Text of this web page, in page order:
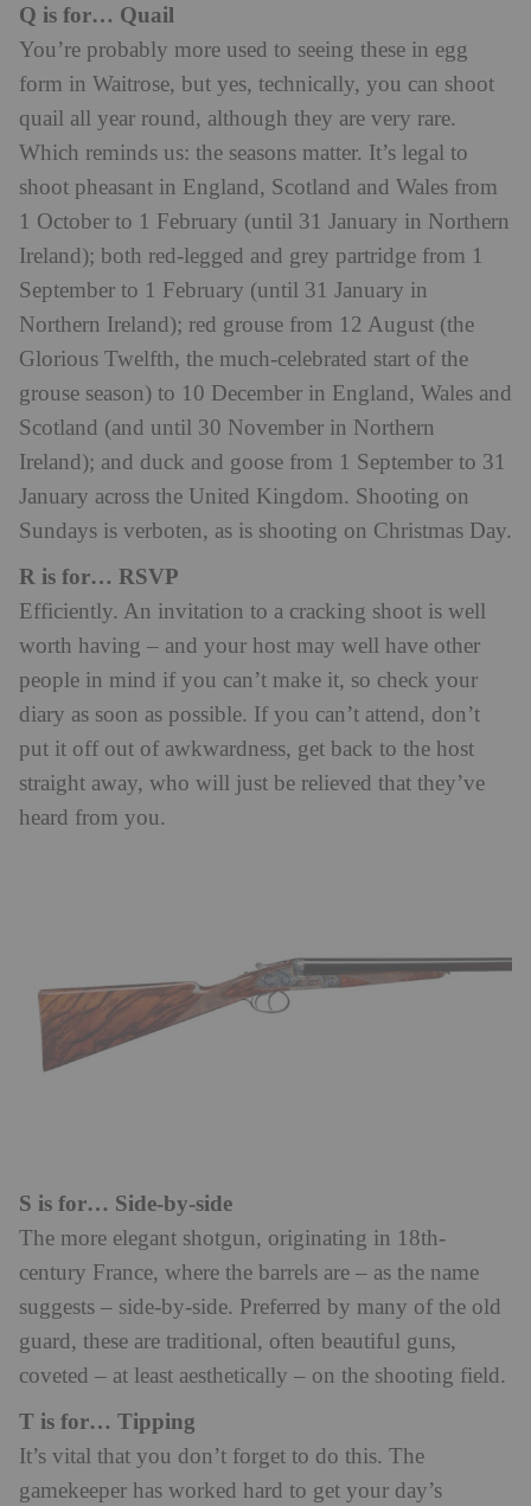
Q is for… Quail
You’re probably more used to seeing these in egg
form in Waitrose, but yes, technically, you can shoot
quail all year round, although they are very rare.
Which reminds us: the seasons matter. It’s legal to
shoot pheasant in England, Scotland and Wales from
1 October to 1 February (until 31 January in Northern
Ireland); both red-legged and grey partridge from 1
September to 1 February (until 31 January in
Northern Ireland); red grouse from 12 August (the
Glorious Twelfth, the much-celebrated start of the
grouse season) to 10 December in England, Wales and
Scotland (and until 30 November in Northern
Ireland); and duck and goose from 1 September to 31
January across the United Kingdom. Shooting on
Sundays is verboten, as is shooting on Christmas Day.
R is for… RSVP
Efficiently. An invitation to a cracking shoot is well
worth having – and your host may well have other
people in mind if you can’t make it, so check your
diary as soon as possible. If you can’t attend, don’t
put it off out of awkwardness, get back to the host
straight away, who will just be relieved that they’ve
heard from you.
S is for… Side-by-side
The more elegant shotgun, originating in 18th-
century France, where the barrels are – as the name
suggests – side-by-side. Preferred by many of the old
guard, these are traditional, often beautiful guns,
coveted – at least aesthetically – on the shooting field.
T is for… Tipping
It’s vital that you don’t forget to do this. The
gamekeeper has worked hard to get your day’s